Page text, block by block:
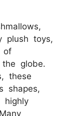
plush toys,
of
globe.
these
shapes,
highly